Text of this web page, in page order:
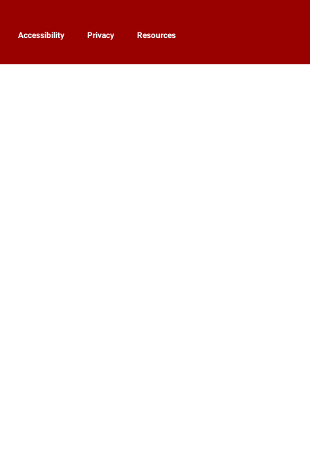
Accessibility Privacy Resources